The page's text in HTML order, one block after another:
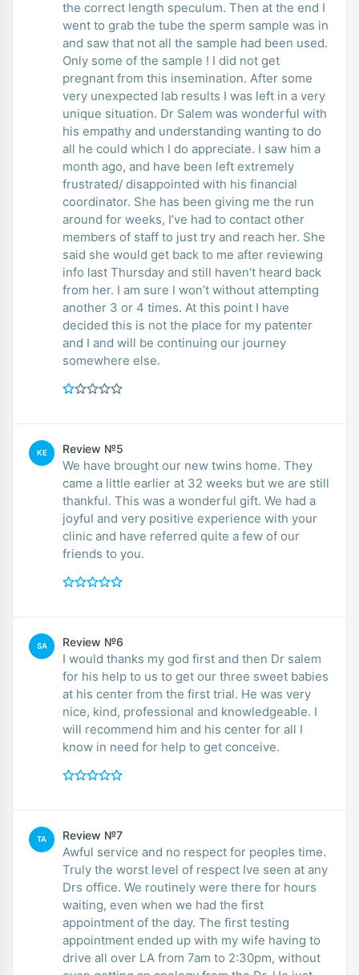
the correct length speculum. Then at the end I
went to grab the tube the sperm sample was in
and saw that not all the sample had been used.
Only some of the sample ! I did not get
pregnant from this insemination. After some
very unexpected lab results I was left in a very
unique situation. Dr Salem was wonderful with
his empathy and understanding wanting to do
all he could which I do appreciate. I saw him a
month ago, and have been left extremely
frustrated/ disappointed with his financial
coordinator. She has been giving me the run
around for weeks, I’ve had to contact other
members of staff to just try and reach her. She
said she would get back to me after reviewing
info last Thursday and still haven’t heard back
from her. I am sure I won’t without attempting
another 3 or 4 times. At this point I have
decided this is not the place for my patenter
and I and will be continuing our journey
somewhere else.
KE Review №5
We have brought our new twins home. They
came a little earlier at 32 weeks but we are still
thankful. This was a wonderful gift. We had a
joyful and very positive experience with your
clinic and have referred quite a few of our
friends to you.
SA Review №6
I would thanks my god first and then Dr salem
for his help to us to get our three sweet babies
at his center from the first trial. He was very
nice, kind, professional and knowledgeable. I
will recommend him and his center for all I
know in need for help to get conceive.
TA Review №7
Awful service and no respect for peoples time.
Truly the worst level of respect Ive seen at any
Drs office. We routinely were there for hours
waiting, even when we had the first
appointment of the day. The first testing
appointment ended up with my wife having to
drive all over LA from 7am to 2:30pm, without